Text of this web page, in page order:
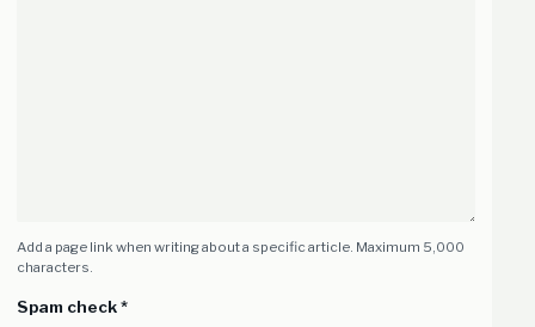
Add a page link when writing about a specific article. Maximum 5,000
characters.
Spam check *